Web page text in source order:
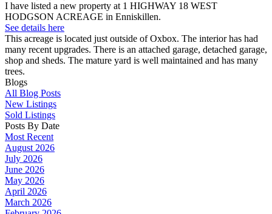
I have listed a new property at 1 HIGHWAY 18 WEST
HODGSON ACREAGE in Enniskillen.
See details here
This acreage is located just outside of Oxbox. The interior has had
many recent upgrades. There is an attached garage, detached garage,
shop and sheds. The mature yard is well maintained and has many
trees.
Blogs
All Blog Posts
New Listings
Sold Listings
Posts By Date
Most Recent
August 2026
July 2026
June 2026
May 2026
April 2026
March 2026